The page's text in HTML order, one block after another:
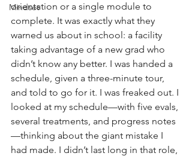
Mindset
orientation or a single module to
complete. It was exactly what they
warned us about in school: a facility
taking advantage of a new grad who
didn’t know any better. I was handed a
schedule, given a three-minute tour,
and told to go for it. I was freaked out. I
looked at my schedule—with five evals,
several treatments, and progress notes
—thinking about the giant mistake I
had made. I didn’t last long in that role,